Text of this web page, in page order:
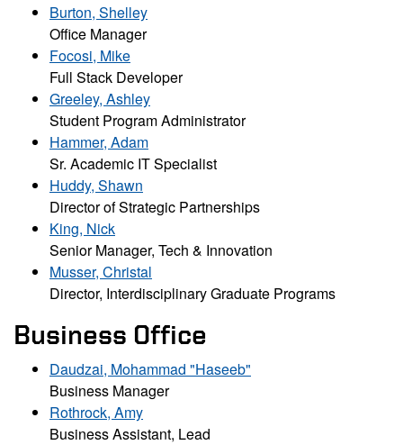
Burton, Shelley
Office Manager
Focosi, Mike
Full Stack Developer
Greeley, Ashley
Student Program Administrator
Hammer, Adam
Sr. Academic IT Specialist
Huddy, Shawn
Director of Strategic Partnerships
King, Nick
Senior Manager, Tech & Innovation
Musser, Christal
Director, Interdisciplinary Graduate Programs
Business Office
Daudzai, Mohammad "Haseeb"
Business Manager
Rothrock, Amy
Business Assistant, Lead